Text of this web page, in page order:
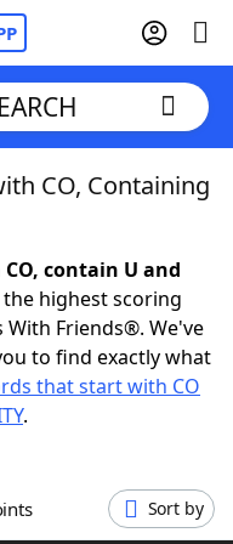
CO, Containing
contain U and
highest scoring
With Friends®. We've
to find exactly what
that start with CO
.
Sort by